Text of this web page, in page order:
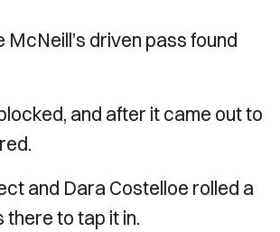
driven pass found
and after it came out to
and Dara Costelloe rolled a
to tap it in.